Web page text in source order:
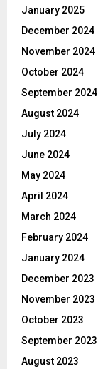
January 2025
December 2024
November 2024
October 2024
September 2024
August 2024
July 2024
June 2024
May 2024
April 2024
March 2024
February 2024
January 2024
December 2023
November 2023
October 2023
September 2023
August 2023